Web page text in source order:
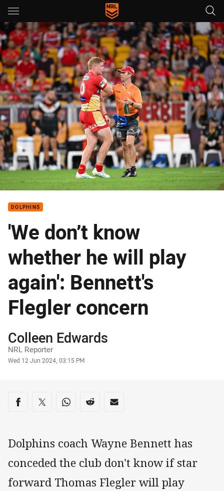
Main
You have skipped the navigation, tab for page content
DOLPHINS
'We don’t know
whether he will play
again': Bennett's
Flegler concern
Author
Colleen Edwards
NRL Reporter
Timestamp
Wed 12 Jun 2024, 03:15 PM
Share on social media
Share via Facebook
Share via Twitter
Share via Whats-app
Share via Reddit
Share via Email
Dolphins coach Wayne Bennett has
conceded the club don't know if star
forward Thomas Flegler will play